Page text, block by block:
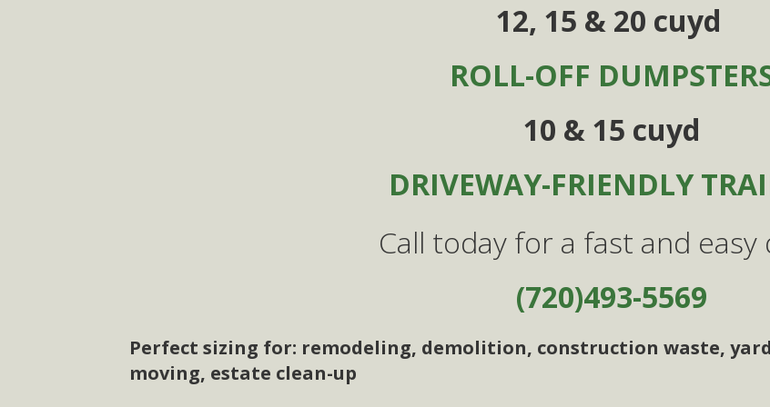
12, 15 & 20 cuyd
ROLL-OFF
10 & 15 cuyd
DRIVEWAY-FRIENDLY
Call today for a fast and
(720)493-5569
Perfect sizing for: remodeling, demolition, construction waste,
moving, estate clean-up